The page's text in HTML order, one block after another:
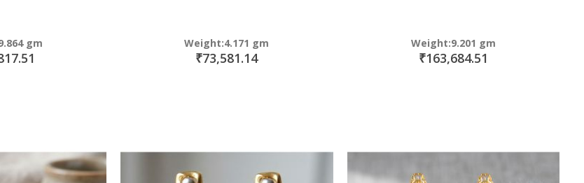
gm Weight:4.171 gm
₹73,581.14
Weight:9.201 gm
₹163,684.51